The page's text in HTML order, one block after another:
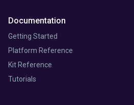
Documentation
Getting Started
Platform Reference
Kit Reference
Tutorials